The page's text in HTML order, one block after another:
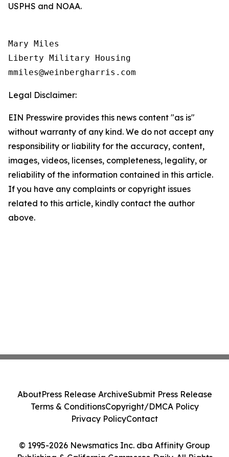
USPHS and NOAA.
Mary Miles
Liberty Military Housing
Legal Disclaimer:
EIN Presswire provides this news content "as is"
without warranty of any kind. We do not accept any
responsibility or liability for the accuracy, content,
images, videos, licenses, completeness, legality, or
reliability of the information contained in this article.
If you have any complaints or copyright issues
related to this article, kindly contact the author
above.
© 1995-2026 Newsmatics Inc. dba Affinity Group
AboutPress Release ArchiveSubmit Press Release
Terms & ConditionsCopyright/DMCA Policy
Privacy PolicyContact